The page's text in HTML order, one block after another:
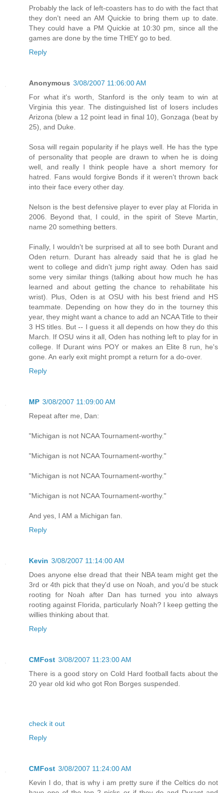
Probably the lack of left-coasters has to do with the fact that
they don't need an AM Quickie to bring them up to date.
They could have a PM Quickie at 10:30 pm, since all the
games are done by the time THEY go to bed.
Reply
Anonymous 3/08/2007 11:06:00 AM
For what it's worth, Stanford is the only team to win at
Virginia this year. The distinguished list of losers includes
Arizona (blew a 12 point lead in final 10), Gonzaga (beat by
25), and Duke.
Sosa will regain popularity if he plays well. He has the type
of personality that people are drawn to when he is doing
well, and really I think people have a short memory for
hatred. Fans would forgive Bonds if it weren't thrown back
into their face every other day.
Nelson is the best defensive player to ever play at Florida in
2006. Beyond that, I could, in the spirit of Steve Martin,
name 20 something betters.
Finally, I wouldn't be surprised at all to see both Durant and
Oden return. Durant has already said that he is glad he
went to college and didn't jump right away. Oden has said
some very similar things (talking about how much he has
learned and about getting the chance to rehabilitate his
wrist). Plus, Oden is at OSU with his best friend and HS
teammate. Depending on how they do in the tourney this
year, they might want a chance to add an NCAA Title to their
3 HS titles. But -- I guess it all depends on how they do this
March. If OSU wins it all, Oden has nothing left to play for in
college. If Durant wins POY or makes an Elite 8 run, he's
gone. An early exit might prompt a return for a do-over.
Reply
MP 3/08/2007 11:09:00 AM
Repeat after me, Dan:
"Michigan is not NCAA Tournament-worthy."
"Michigan is not NCAA Tournament-worthy."
"Michigan is not NCAA Tournament-worthy."
"Michigan is not NCAA Tournament-worthy."
And yes, I AM a Michigan fan.
Reply
Kevin 3/08/2007 11:14:00 AM
Does anyone else dread that their NBA team might get the
3rd or 4th pick that they'd use on Noah, and you'd be stuck
rooting for Noah after Dan has turned you into always
rooting against Florida, particularly Noah? I keep getting the
willies thinking about that.
Reply
CMFost 3/08/2007 11:23:00 AM
There is a good story on Cold Hard football facts about the
20 year old kid who got Ron Borges suspended.
check it out
Reply
CMFost 3/08/2007 11:24:00 AM
Kevin I do, that is why i am pretty sure if the Celtics do not